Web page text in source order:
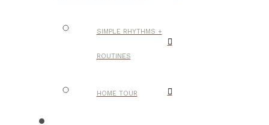
SIMPLE RHYTHMS +
ROUTINES
HOME TOUR